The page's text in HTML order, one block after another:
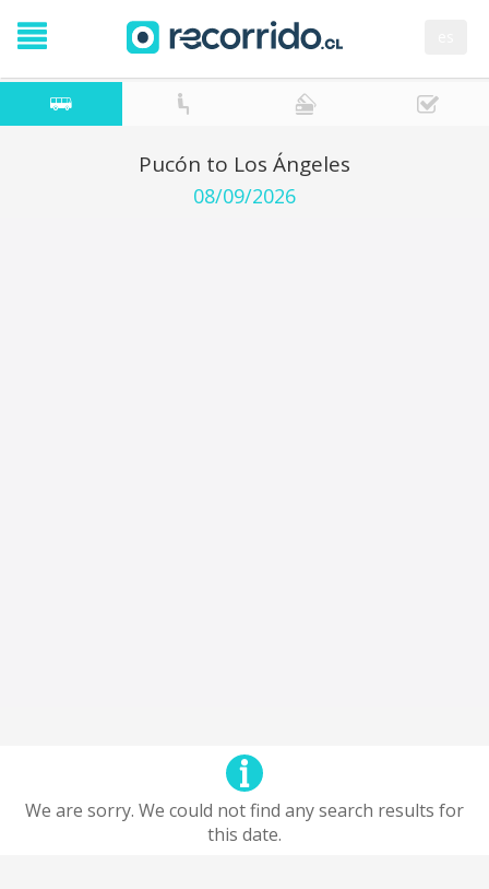
Pucón to Los Ángeles
08/09/2026
We are sorry. We could not find any search results for
this date.